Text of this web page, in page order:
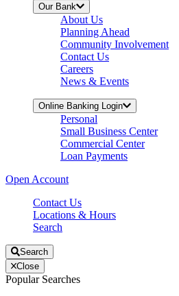
Our Bank
About Us
Planning Ahead
Community Involvement
Contact Us
Careers
News & Events
Online Banking Login
Personal
Small Business Center
Commercial Center
Loan Payments
Open Account
Contact Us
Locations & Hours
Search
Search
Close
Popular Searches